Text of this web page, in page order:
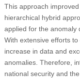
This approach
hierarchical hybrid
applied for the anomaly
With extensive efforts
increase in data and
anomalies. Therefore,
national security and